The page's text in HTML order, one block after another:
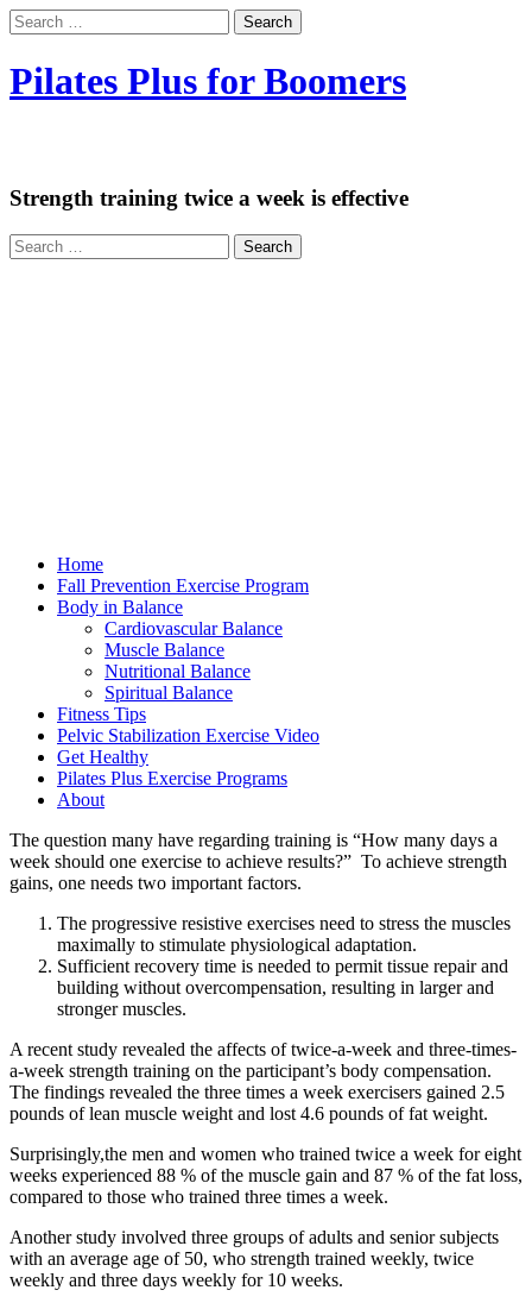
Search
for:
Pilates Plus for Boomers
Strength training twice a week is effective
Search
for:
Home
Fall Prevention Exercise Program
Body in Balance
Cardiovascular Balance
Muscle Balance
Nutritional Balance
Spiritual Balance
Fitness Tips
Pelvic Stabilization Exercise Video
Get Healthy
Pilates Plus Exercise Programs
About
The question many have regarding training is “How many days a
week should one exercise to achieve results?” To achieve strength
gains, one needs two important factors.
The progressive resistive exercises need to stress the muscles
maximally to stimulate physiological adaptation.
Sufficient recovery time is needed to permit tissue repair and
building without overcompensation, resulting in larger and
stronger muscles.
A recent study revealed the affects of twice-a-week and three-times-
a-week strength training on the participant’s body compensation.
The findings revealed the three times a week exercisers gained 2.5
pounds of lean muscle weight and lost 4.6 pounds of fat weight.
Surprisingly,the men and women who trained twice a week for eight
weeks experienced 88 % of the muscle gain and 87 % of the fat loss,
compared to those who trained three times a week.
Another study involved three groups of adults and senior subjects
with an average age of 50, who strength trained weekly, twice
weekly and three days weekly for 10 weeks.